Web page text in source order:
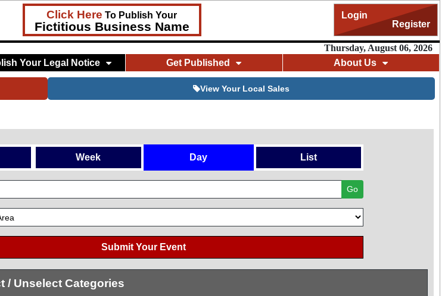
Click Here To Publish Your
Fictitious Business Name
Login
Register
Thursday, August 06, 2026
Your Legal Notice Get Published About Us
View Your Local Sales
Week Day List
Go
Submit Your Event
/ Unselect Categories